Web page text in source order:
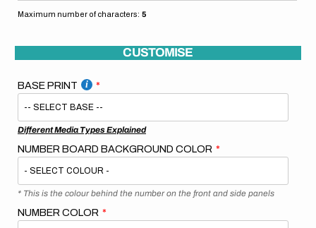
Maximum number of characters: 5
CUSTOMISE
BASE PRINT
Different Media Types Explained
NUMBER BOARD BACKGROUND COLOR
* This is the colour behind the number on the front and side panels
NUMBER COLOR